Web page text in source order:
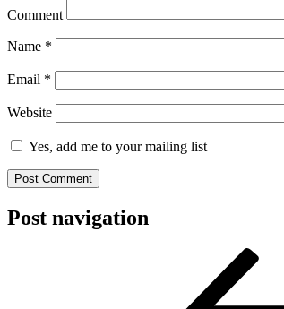
Comment
Name *
Email *
Website
Yes, add me to your mailing list
Post navigation